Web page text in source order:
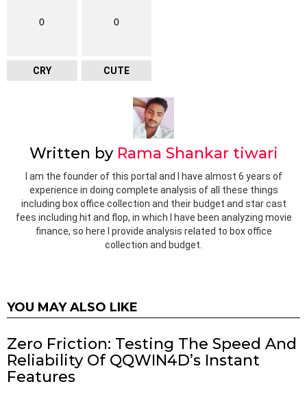
0
CRY
0
CUTE
Written by Rama Shankar tiwari
I am the founder of this portal and I have almost 6 years of
experience in doing complete analysis of all these things
including box office collection and their budget and star cast
fees including hit and flop, in which I have been analyzing movie
finance, so here I provide analysis related to box office
collection and budget.
YOU MAY ALSO LIKE
Zero Friction: Testing The Speed And
Reliability Of QQWIN4D’s Instant
Features